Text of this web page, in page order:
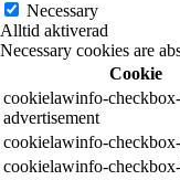
Necessary
Alltid aktiverad
Necessary cookies are
Cookie
cookielawinfo-checkbox-
advertisement
cookielawinfo-
cookielawinfo-